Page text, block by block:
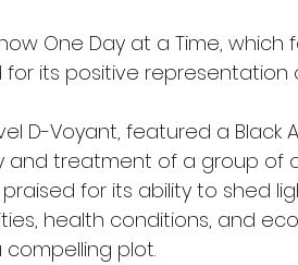
One Day at a Time,
its positive representation
D-Voyant, featured a
and treatment of a group of
praised for its ability to shed
health conditions, and
plot.